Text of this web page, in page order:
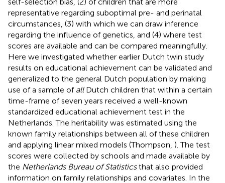
representative regarding suboptimal pre- and perinatal
circumstances, (3) with which we can draw inference
regarding the influence of genetics, and (4) where test
scores are available and can be compared meaningfully.
Here we investigated whether earlier Dutch twin study
results on educational achievement can be validated and
generalized to the general Dutch population by making
use of a sample of allDutch children that within a certain
time-frame of seven years received a well-known
standardized educational achievement test in the
Netherlands. The heritability was estimated using the
known family relationships between all of these children
and applying linear mixed models (Thompson, ). The test
scores were collected by schools and made available by
the Netherlands Bureau of Statisticsthat also provided
information on family relationships and covariates. In the